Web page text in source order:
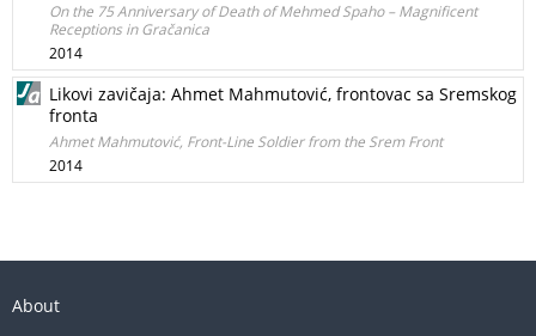
On the 75 Anniversary of Death of Mehmed Spaho – Magnificent
Receptions in Gračanica
2014
Likovi zavičaja: Ahmet Mahmutović, frontovac sa Sremskog
fronta
Ahmet Mahmutović, Front-Line Soldier from the Srem Front
2014
About